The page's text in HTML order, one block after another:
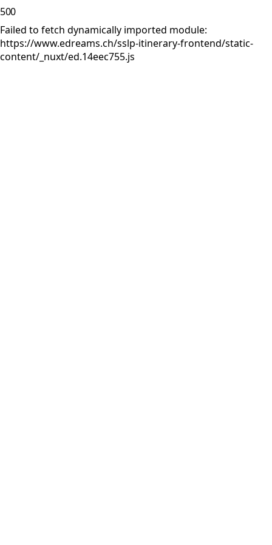
500
Failed to fetch dynamically imported module:
https://www.edreams.ch/sslp-itinerary-frontend/static-
content/_nuxt/ed.14eec755.js